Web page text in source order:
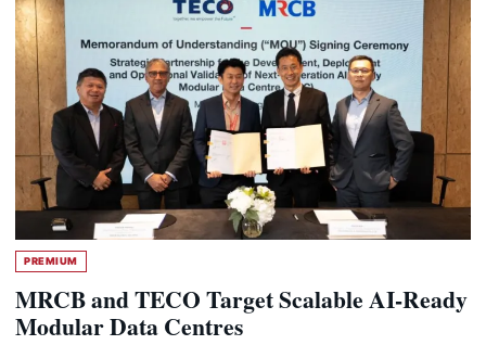
PREMIUM
MRCB and TECO Target Scalable AI-Ready
Modular Data Centres